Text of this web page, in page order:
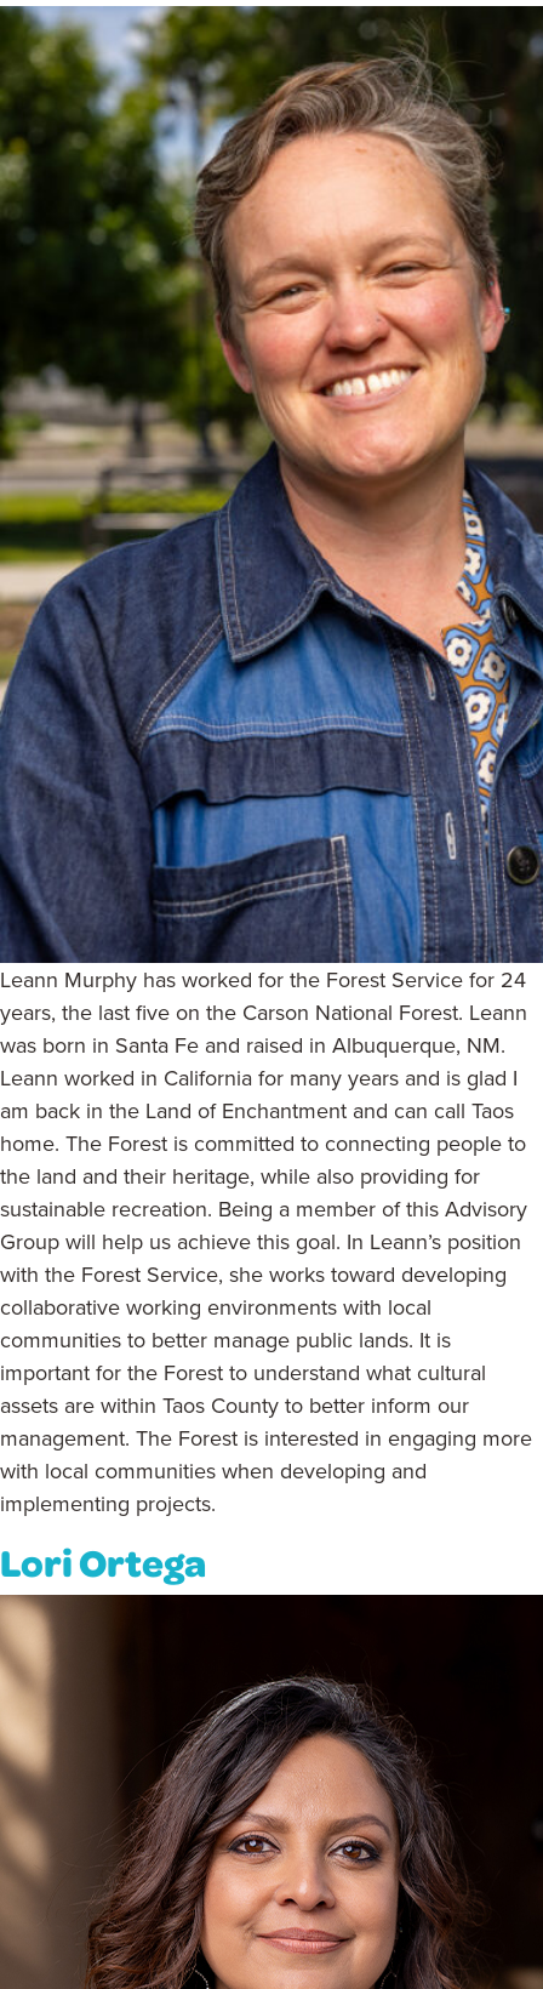
Leann Murphy has worked for the Forest Service for 24
years, the last five on the Carson National Forest. Leann
was born in Santa Fe and raised in Albuquerque, NM.
Leann worked in California for many years and is glad I
am back in the Land of Enchantment and can call Taos
home. The Forest is committed to connecting people to
the land and their heritage, while also providing for
sustainable recreation. Being a member of this Advisory
Group will help us achieve this goal. In Leann’s position
with the Forest Service, she works toward developing
collaborative working environments with local
communities to better manage public lands. It is
important for the Forest to understand what cultural
assets are within Taos County to better inform our
management. The Forest is interested in engaging more
with local communities when developing and
implementing projects.
Lori Ortega